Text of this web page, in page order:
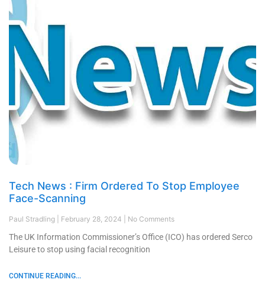
Tech News : Firm Ordered To Stop Employee
Face-Scanning
Paul Stradling February 28, 2024 No Comments
The UK Information Commissioner’s Office (ICO) has ordered Serco
Leisure to stop using facial recognition
CONTINUE READING...